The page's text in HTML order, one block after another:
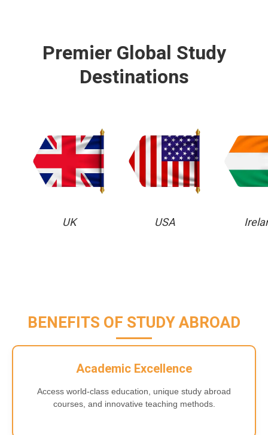
Premier Global Study
Destinations
UK USA
BENEFITS OF STUDY ABROAD
Academic Excellence
Access world-class education, unique study abroad
courses, and innovative teaching methods.